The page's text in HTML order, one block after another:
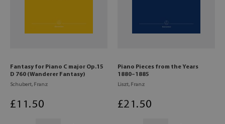
Fantasy for Piano C major Op.15
D 760 (Wanderer Fantasy)
Schubert, Franz
£11 .50
Piano Pieces from the Years
1880–1885
Liszt, Franz
£21 .50